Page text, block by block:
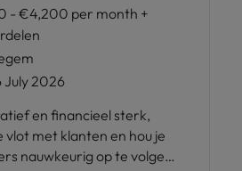
- €4,200 per month +
July 2026
en financieel sterk,
vlot met klanten en hou je
nauwkeurig op te volgen?